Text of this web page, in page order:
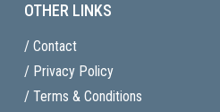
OTHER LINKS
/ Contact
/ Privacy Policy
/ Terms & Conditions